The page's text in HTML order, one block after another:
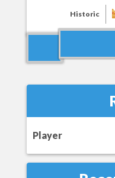
Historic
Player